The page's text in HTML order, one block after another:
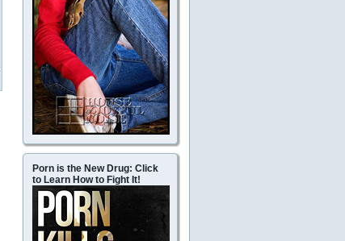
Porn is the New Drug: Click
to Learn How to Fight It!